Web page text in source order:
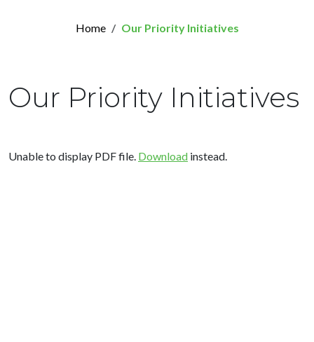
Home Our Priority Initiatives
Our Priority Initiatives
Unable to display PDF file. Download instead.